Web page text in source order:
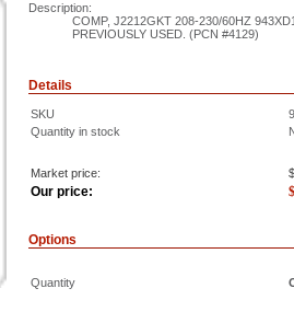
Description:
COMP, J2212GKT 208-230/60HZ
PREVIOUSLY USED. (PCN #4129)
Details
SKU
Quantity in stock
Market price:
Our price: $
Options
Quantity